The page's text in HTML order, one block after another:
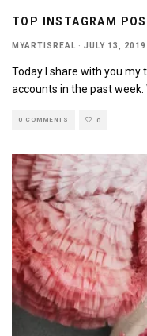
TOP INSTAGRAM
MYARTISREAL · JULY 13, 2019
Today I share with you
accounts in the past week.
0 COMMENTS 0